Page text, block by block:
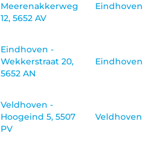
Meerenakkerweg
12, 5652 AV
Eindhoven
Eindhoven -
Wekkerstraat 20,
5652 AN
Eindhoven
Veldhoven -
Hoogeind 5, 5507
PV
Veldhoven